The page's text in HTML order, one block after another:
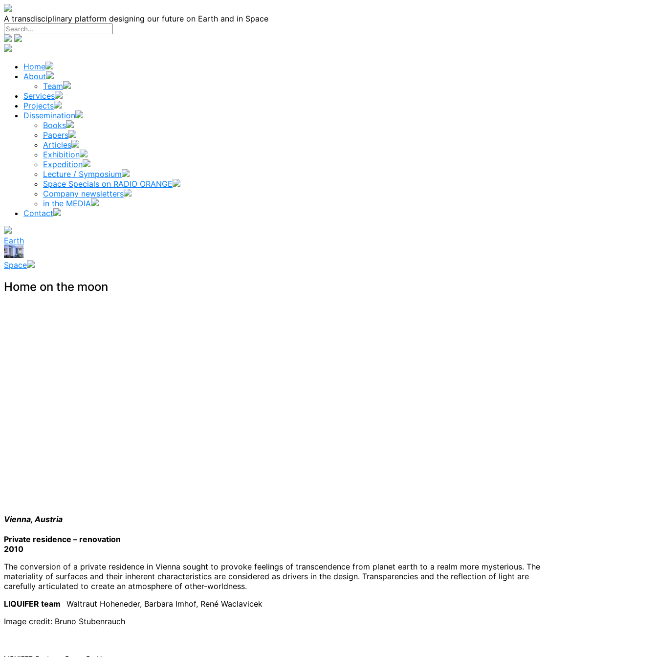
Skip
to
content
A transdisciplinary platform designing our future on Earth and in Space
Home
About
Team
Services
Projects
Dissemination
Books
Papers
Articles
Exhibition
Expedition
Lecture / Symposium
Space Specials on RADIO ORANGE
Company newsletters
in the MEDIA
Contact
Earth
Space
Home on the moon
Vienna, Austria
Private residence – renovation
2010
The conversion of a private residence in Vienna sought to provoke feelings of transcendence from planet earth to a realm more mysterious. The
materiality of surfaces and their inherent characteristics are considered as drivers in the design. Transparencies and the reflection of light are
carefully articulated to create an atmosphere of other-worldness.
LIQUIFER team Waltraut Hoheneder, Barbara Imhof, René Waclavicek
Image credit: Bruno Stubenrauch